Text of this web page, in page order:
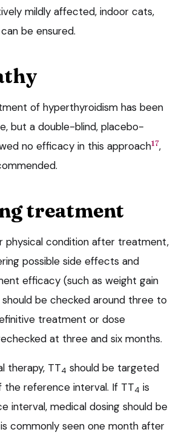
mildly affected, indoor cats,
be ensured.
of hyperthyroidism has been
but a double-blind, placebo-
no efficacy in this approach17,
treatment
physical condition after treatment,
possible side effects and
efficacy (such as weight gain
should be checked around three to
treatment or dose
at three and six months.
therapy, TT4 should be targeted
reference interval. If TT4 is
interval, medical dosing should be
is commonly seen one month after